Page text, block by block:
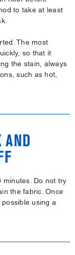
to take at least
The most
so that it
the stain, always
such as hot,
AND
minutes. Do not try
the fabric. Once
using a